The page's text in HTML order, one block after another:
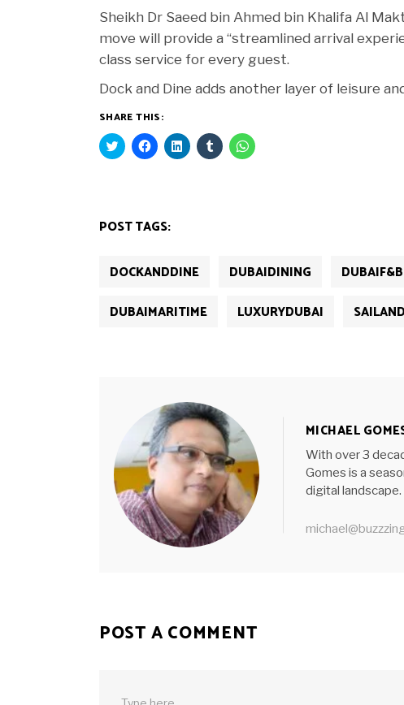
Sheikh Dr Saeed bin Ahmed bin Khalifa Al
move will provide a “streamlined arrival
class service for every guest.
Dock and Dine adds another layer of leisure
SHARE THIS:
Click
to
window)
Click
to
window)
Click
to
Click
to
Click
to
POST TAGS:
DOCKANDDINE DUBAIDINING DUBAIF&B
DUBAIMARITIME
LUXURYDUBAI
MICHAEL
With over 3
Gomes is a
digital landscape.
POST A COMMENT